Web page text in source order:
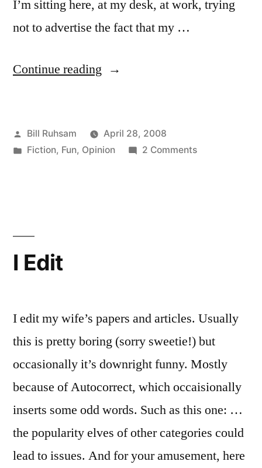
I’m sitting here, at my desk, at work, trying
not to advertise the fact that my …
Continue reading “Science
Love”
Posted
by
Bill Ruhsam
April 28, 2008
Posted
Fiction, Fun, Opinion 2 Commentson
I Edit
I edit my wife’s papers and articles. Usually
this is pretty boring (sorry sweetie!) but
occasionally it’s downright funny. Mostly
because of Autocorrect, which occaisionally
inserts some odd words. Such as this one: …
the popularity elves of other categories could
lead to issues. And for your amusement, here